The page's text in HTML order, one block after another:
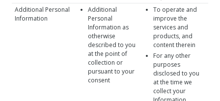
Additional Personal
Information
Additional
Personal
Information as
otherwise
described to you
at the point of
collection or
pursuant to your
consent
To operate and
improve the
services and
products, and
content therein
For any other
purposes
disclosed to you
at the time we
collect your